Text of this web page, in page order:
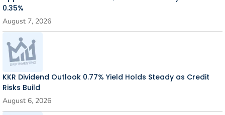
0.35%
August 7, 2026
KKR Dividend Outlook 0.77% Yield Holds Steady as Credit
Risks Build
August 6, 2026